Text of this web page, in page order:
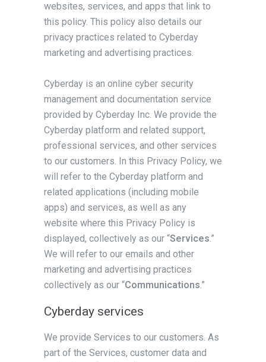
websites, services, and apps that link to
this policy. This policy also details our
privacy practices related to Cyberday
marketing and advertising practices.
Cyberday is an online cyber security
management and documentation service
provided by Cyberday Inc. We provide the
Cyberday platform and related support,
professional services, and other services
to our customers. In this Privacy Policy, we
will refer to the Cyberday platform and
related applications (including mobile
apps) and services, as well as any
website where this Privacy Policy is
displayed, collectively as our “Services.”
We will refer to our emails and other
marketing and advertising practices
collectively as our “Communications.”
Cyberday services
We provide Services to our customers. As
part of the Services, customer data and